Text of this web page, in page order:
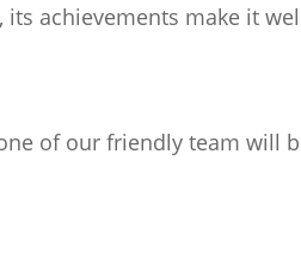
achievements make it
of our friendly team will